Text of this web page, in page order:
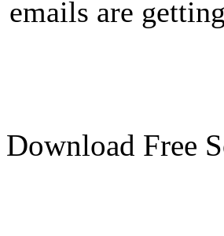
emails are
Download Free